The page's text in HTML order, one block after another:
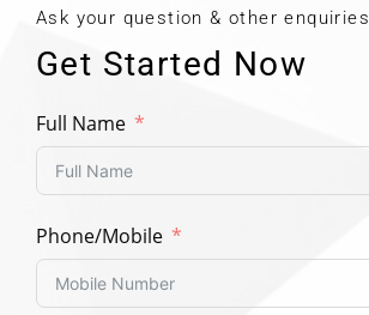
Ask your question & other enquiries
Get Started Now
Full Name
Phone/Mobile